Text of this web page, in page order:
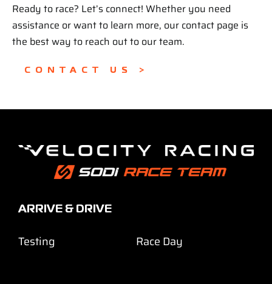
Ready to race? Let’s connect! Whether you need
assistance or want to learn more, our contact page is
the best way to reach out to our team.
CONTACT US >
ARRIVE & DRIVE
Testing Race Day